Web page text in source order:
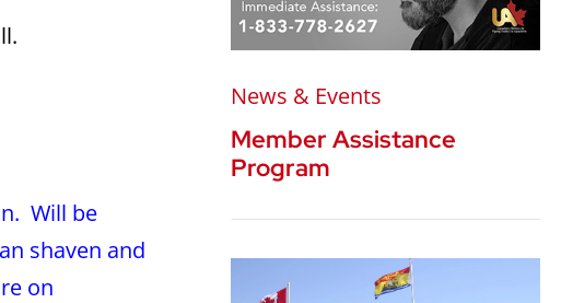
Will be
shaven and
on
News & Events
Member Assistance
Program